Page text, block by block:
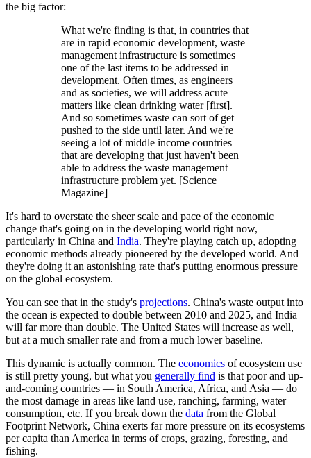
the big factor:
What we're finding is that, in countries that
are in rapid economic development, waste
management infrastructure is sometimes
one of the last items to be addressed in
development. Often times, as engineers
and as societies, we will address acute
matters like clean drinking water [first].
And so sometimes waste can sort of get
pushed to the side until later. And we're
seeing a lot of middle income countries
that are developing that just haven't been
able to address the waste management
infrastructure problem yet. [Science
Magazine]
It's hard to overstate the sheer scale and pace of the economic
change that's going on in the developing world right now,
particularly in China and India. They're playing catch up, adopting
economic methods already pioneered by the developed world. And
they're doing it an astonishing rate that's putting enormous pressure
on the global ecosystem.
You can see that in the study's projections. China's waste output into
the ocean is expected to double between 2010 and 2025, and India
will far more than double. The United States will increase as well,
but at a much smaller rate and from a much lower baseline.
This dynamic is actually common. The economics of ecosystem use
is still pretty young, but what you generally find is that poor and up-
and-coming countries — in South America, Africa, and Asia — do
the most damage in areas like land use, ranching, farming, water
consumption, etc. If you break down the data from the Global
Footprint Network, China exerts far more pressure on its ecosystems
per capita than America in terms of crops, grazing, foresting, and
fishing.